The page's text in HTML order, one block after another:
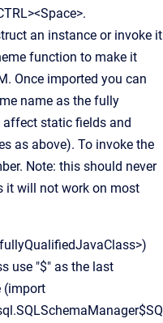
an instance or invoke it
function to make it
Once imported you can
name as the fully
static fields and
as above). To invoke the
Note: this should never
it will not work on most
use "$" as the last
(import